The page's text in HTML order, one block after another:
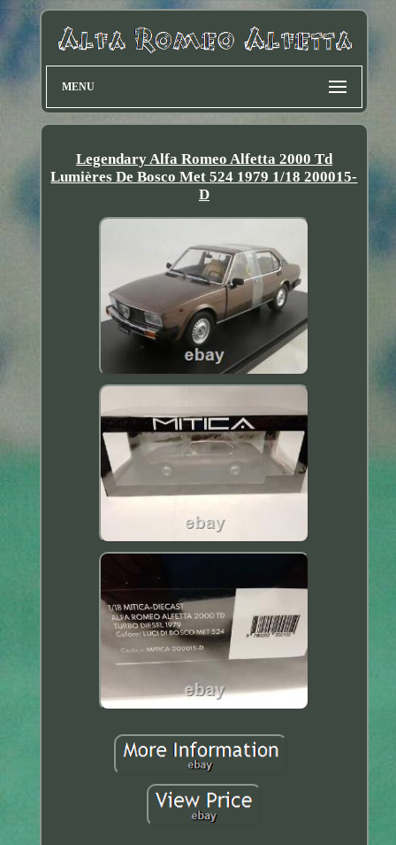
MENU
Legendary Alfa Romeo Alfetta 2000 Td
Lumières De Bosco Met 524 1979 1/18 200015-
D